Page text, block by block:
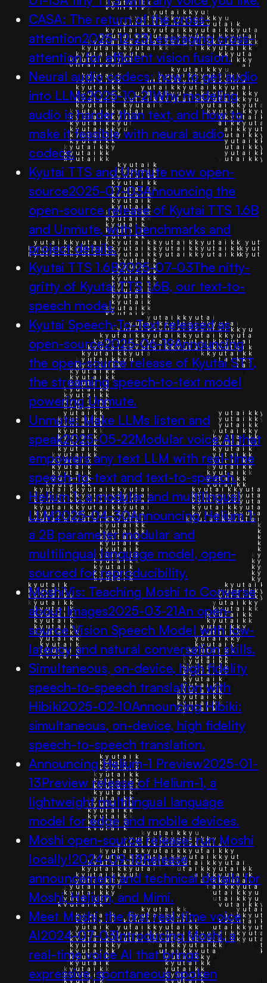
CASA: The return of the cross-
attention2025-12-23Leveraging cross-
attention for efficient vision fusion.
Neural audio codecs: how to get audio
into LLMs2025-10-21Why modeling
audio is harder than text, and how to
make it feasible with neural audio
codecs.
Kyutai TTS and Unmute now open-
source2025-07-03Announcing the
open-source release of Kyutai TTS 1.6B
and Unmute, with benchmarks and
project details.
Kyutai TTS 1.6B2025-07-03The nitty-
gritty of Kyutai TTS 1.6B, our text-to-
speech model.
Kyutai Speech-To-Text released as
open-source2025-06-19Announcing
the open-source release of Kyutai STT,
the streaming speech-to-text model
powering Unmute.
Unmute: Make LLMs listen and
speak2025-05-22Modular voice AI that
empowers any text LLM with real-time
speech-to-text and text-to-speech.
Helium 1: a modular and multilingual
LLM2025-04-30Announcing Helium 1:
a 2B parameter modular and
multilingual language model, open-
sourced for reproducibility.
MoshiVis: Teaching Moshi to Converse
about Images2025-03-21An open-
source Vision Speech Model with low-
latency and natural conversation skills.
Simultaneous, on-device, high fidelity
speech-to-speech translation with
Hibiki2025-02-10Announcing Hibiki:
simultaneous, on-device, high fidelity
speech-to-speech translation.
Announcing Helium-1 Preview2025-01-
13Preview release of Helium-1, a
lightweight multilingual language
model for edge and mobile devices.
Moshi open-source release: run Moshi
locally!2024-09-18Release
announcement and technical details for
Moshi, Helium, and Mimi.
Meet Moshi, the first real-time voice
AI2024-07-03Introducing Moshi, a
real-time voice AI that brings
expressive, spontaneous spoken